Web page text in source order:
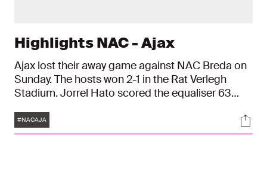
Highlights NAC - Ajax
Ajax lost their away game against NAC Breda on
Sunday. The hosts won 2-1 in the Rat Verlegh
Stadium. Jorrel Hato scored the equaliser 63
second goal in injury time.
Tags
#NACAJA